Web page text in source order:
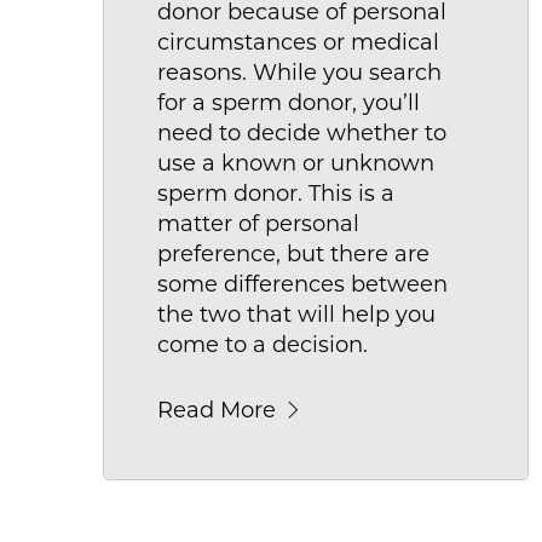
donor because of personal
circumstances or medical
reasons. While you search
for a sperm donor, you’ll
need to decide whether to
use a known or unknown
sperm donor. This is a
matter of personal
preference, but there are
some differences between
the two that will help you
come to a decision.
Read More